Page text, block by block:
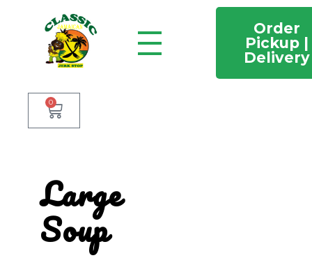
Order
Pickup |
Delivery
0
Large
Soup